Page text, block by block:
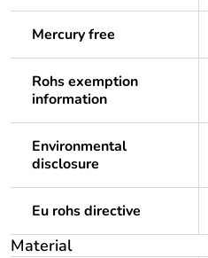
Mercury free
Rohs exemption
information
Environmental
disclosure
Eu rohs directive
Material